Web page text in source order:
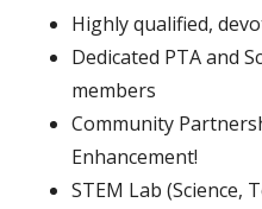
Highly qualified,
Dedicated PTA and
members
Community
Enhancement!
STEM Lab (Science,